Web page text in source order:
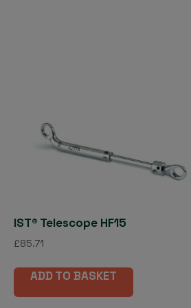
IST® Telescope HF15
£85.71
ADD TO BASKET